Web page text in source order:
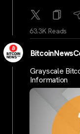
63.3K Reads
Grayscale
Information